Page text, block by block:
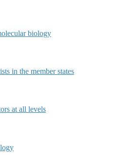
biology
in the member states
at all levels